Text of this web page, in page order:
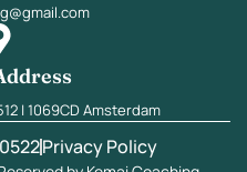
| 1069CD Amsterdam
Privacy Policy